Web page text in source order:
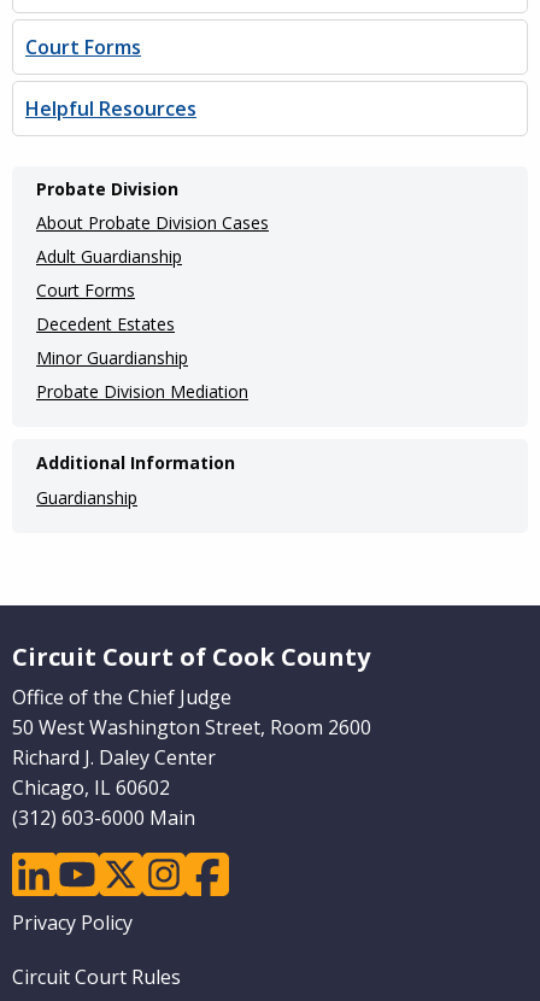
Court Forms
Helpful Resources
Main
navigation
(Internal
Pages)
Probate Division
About Probate Division Cases
Adult Guardianship
Court Forms
Decedent Estates
Minor Guardianship
Probate Division Mediation
Additional Information
Guardianship
Circuit Court of Cook County
Office of the Chief Judge
50 West Washington Street, Room 2600
Richard J. Daley Center
Chicago, IL 60602
(312) 603-6000 Main
linkedinyoutubetwitterinstagramfacebook
Footer
Privacy Policy
Circuit Court Rules